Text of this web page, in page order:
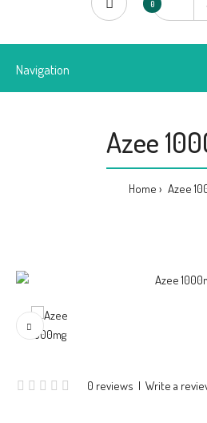
0
Navigation
Azee
Home Azee
0 reviews | Write a